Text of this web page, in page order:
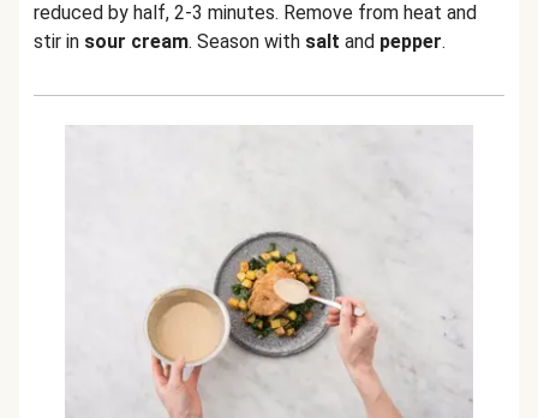
reduced by half, 2-3 minutes. Remove from heat and
stir in sour cream. Season with salt and pepper.